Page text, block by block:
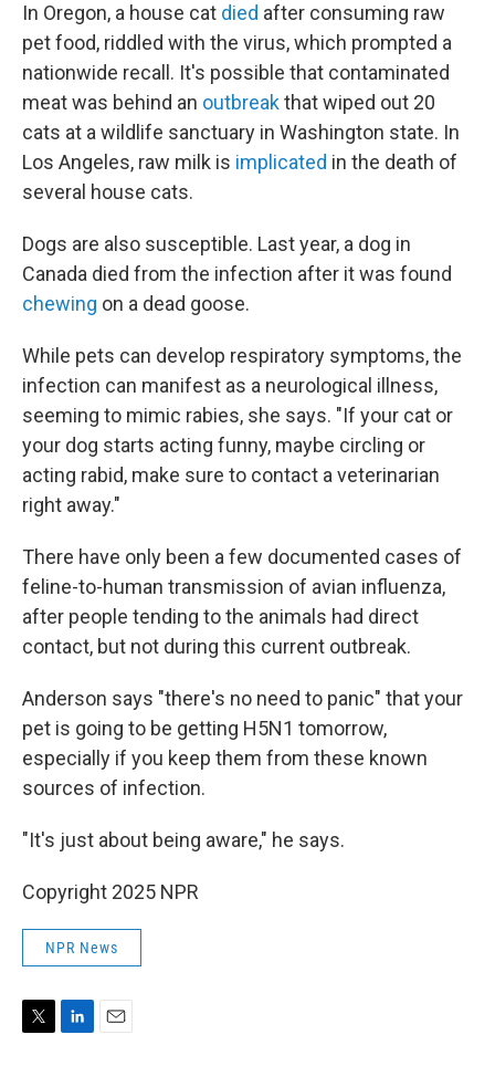
In Oregon, a house cat died after consuming raw
pet food, riddled with the virus, which prompted a
nationwide recall. It's possible that contaminated
meat was behind an outbreakthat wiped out 20
cats at a wildlife sanctuary in Washington state. In
Los Angeles, raw milk is implicated in the death of
several house cats.
Dogs are also susceptible. Last year, a dog in
Canada died from the infection after it was found
chewing on a dead goose.
While pets can develop respiratory symptoms, the
infection can manifest as a neurological illness,
seeming to mimic rabies, she says. "If your cat or
your dog starts acting funny, maybe circling or
acting rabid, make sure to contact a veterinarian
right away."
There have only been a few documented cases of
feline-to-human transmission of avian influenza,
after people tending to the animals had direct
contact, but not during this current outbreak.
Anderson says "there's no need to panic" that your
pet is going to be getting H5N1 tomorrow,
especially if you keep them from these known
sources of infection.
"It's just about being aware," he says.
Copyright 2025 NPR
NPR News